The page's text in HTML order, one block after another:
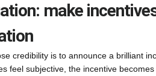
make
credibility is to announce a brilliant
feel subjective, the incentive